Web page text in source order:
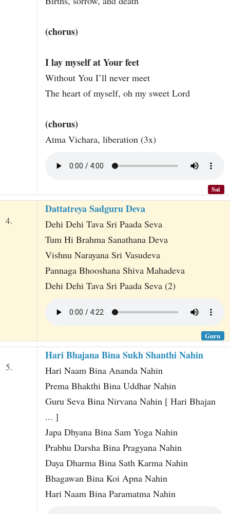
(chorus)
I lay myself at Your feet
Without You I’ll never meet
The heart of myself, oh my sweet Lord
(chorus)
Atma Vichara, liberation (3x)
Sai
4.
Dattatreya Sadguru Deva
Dehi Dehi Tava Sri Paada Seva
Tum Hi Brahma Sanathana Deva
Vishnu Narayana Sri Vasudeva
Pannaga Bhooshana Shiva Mahadeva
Dehi Dehi Tava Sri Paada Seva (2)
Guru
5.
Hari Bhajana Bina Sukh Shanthi Nahin
Hari Naam Bina Ananda Nahin
Prema Bhakthi Bina Uddhar Nahin
Guru Seva Bina Nirvana Nahin [ Hari Bhajan
... ]
Japa Dhyana Bina Sam Yoga Nahin
Prabhu Darsha Bina Pragyana Nahin
Daya Dharma Bina Sath Karma Nahin
Bhagawan Bina Koi Apna Nahin
Hari Naam Bina Paramatma Nahin